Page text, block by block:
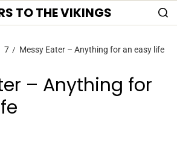
TO THE VIKINGS
7 Messy Eater – Anything for an easy life
– Anything for